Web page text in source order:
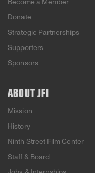
Become a Member
Donate
Strategic Partnerships
Supporters
Sponsors
ABOUT JFI
Mission
History
Ninth Street Film Center
Staff & Board